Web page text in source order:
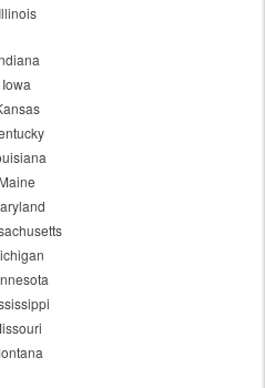
Illinois
Iowa
Maine